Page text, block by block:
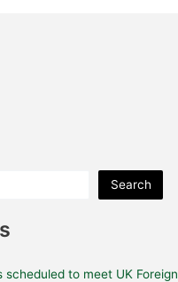
Search
to meet UK Foreign